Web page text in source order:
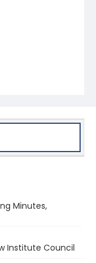
Minutes,
Institute Council